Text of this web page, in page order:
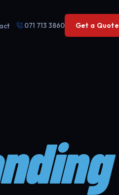
071 713 3860 Get a Quote